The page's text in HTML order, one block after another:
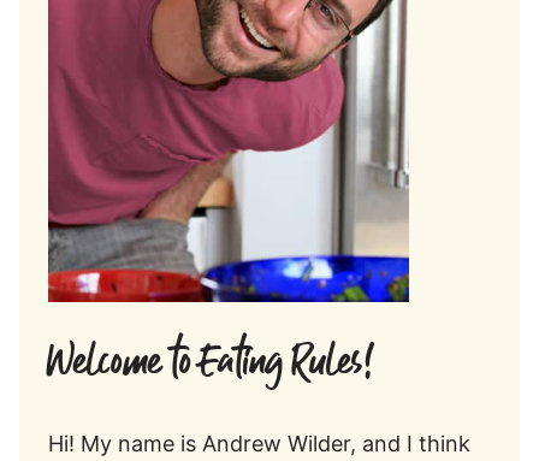
Welcome to Eating Rules!
Hi! My name is Andrew Wilder, and I think